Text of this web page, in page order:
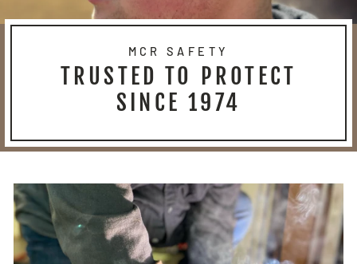
MCR SAFETY
TRUSTED TO PROTECT
SINCE 1974